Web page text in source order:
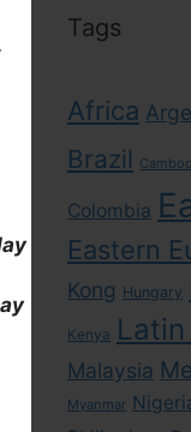
Tags
Africa
Brazil
Colombia
Eastern
Kong Hungary
Kenya
Malaysia
Myanmar